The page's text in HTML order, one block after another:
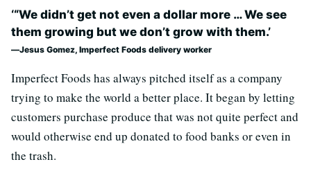
‘“We didn’t get not even a dollar more … We see
them growing but we don’t grow with them.’
Jesus Gomez, Imperfect Foods delivery worker
Imperfect Foods has always pitched itself as a company
trying to make the world a better place. It began by letting
customers purchase produce that was not quite perfect and
would otherwise end up donated to food banks or even in
the trash.